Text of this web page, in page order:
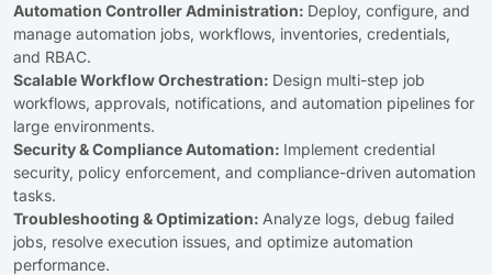
Automation Controller Administration: Deploy, configure, and
manage automation jobs, workflows, inventories, credentials,
and RBAC.
Scalable Workflow Orchestration: Design multi-step job
workflows, approvals, notifications, and automation pipelines for
large environments.
Security & Compliance Automation: Implement credential
security, policy enforcement, and compliance-driven automation
tasks.
Troubleshooting & Optimization: Analyze logs, debug failed
jobs, resolve execution issues, and optimize automation
performance.